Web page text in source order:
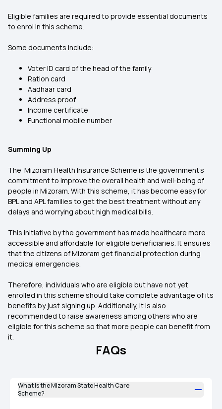
Eligible families are required to provide essential documents
to enrol in this scheme.
Some documents include:
Voter ID card of the head of the family
Ration card
Aadhaar card
Address proof
Income certificate
Functional mobile number
Summing Up
The Mizoram Health Insurance Scheme is the government’s
commitment to improve the overall health and well-being of
people in Mizoram. With this scheme, it has become easy for
BPL and APL families to get the best treatment without any
delays and worrying about high medical bills.
This initiative by the government has made healthcare more
accessible and affordable for eligible beneficiaries. It ensures
that the citizens of Mizoram get financial protection during
medical emergencies.
Therefore, individuals who are eligible but have not yet
enrolled in this scheme should take complete advantage of its
benefits by just signing up. Additionally, it is also
recommended to raise awareness among others who are
eligible for this scheme so that more people can benefit from
it.
FAQs
What is the Mizoram State Health Care
Scheme?